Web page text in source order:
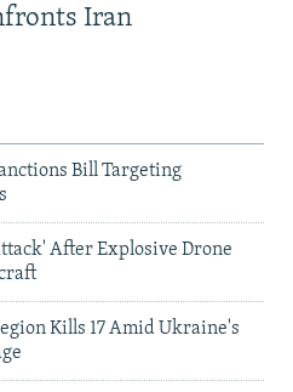
Iran
Bill Targeting
After Explosive Drone
Kills 17 Amid Ukraine's